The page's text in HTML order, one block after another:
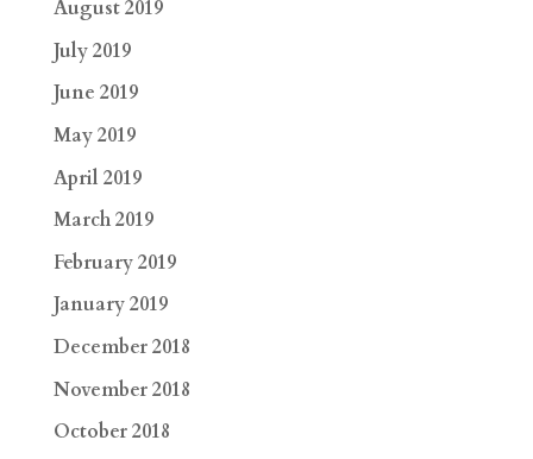
August 2019
July 2019
June 2019
May 2019
April 2019
March 2019
February 2019
January 2019
December 2018
November 2018
October 2018